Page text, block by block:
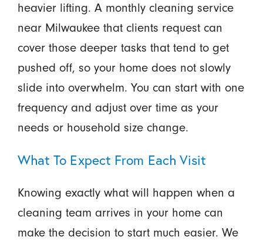
heavier lifting. A monthly cleaning service
near Milwaukee that clients request can
cover those deeper tasks that tend to get
pushed off, so your home does not slowly
slide into overwhelm. You can start with one
frequency and adjust over time as your
needs or household size change.
What To Expect From Each Visit
Knowing exactly what will happen when a
cleaning team arrives in your home can
make the decision to start much easier. We